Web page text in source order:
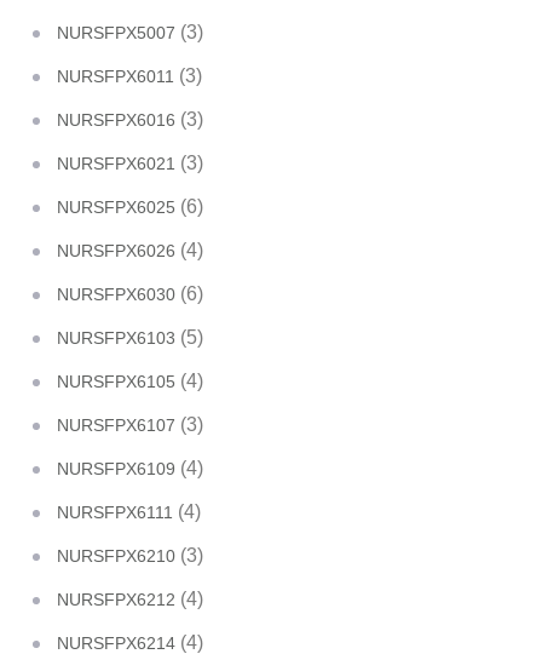
NURSFPX5007 (3)
NURSFPX6011 (3)
NURSFPX6016 (3)
NURSFPX6021 (3)
NURSFPX6025 (6)
NURSFPX6026 (4)
NURSFPX6030 (6)
NURSFPX6103 (5)
NURSFPX6105 (4)
NURSFPX6107 (3)
NURSFPX6109 (4)
NURSFPX6111 (4)
NURSFPX6210 (3)
NURSFPX6212 (4)
NURSFPX6214 (4)